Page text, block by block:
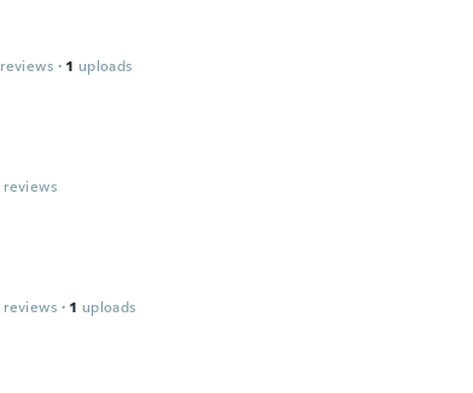
reviews · 1 uploads
reviews
reviews · 1 uploads